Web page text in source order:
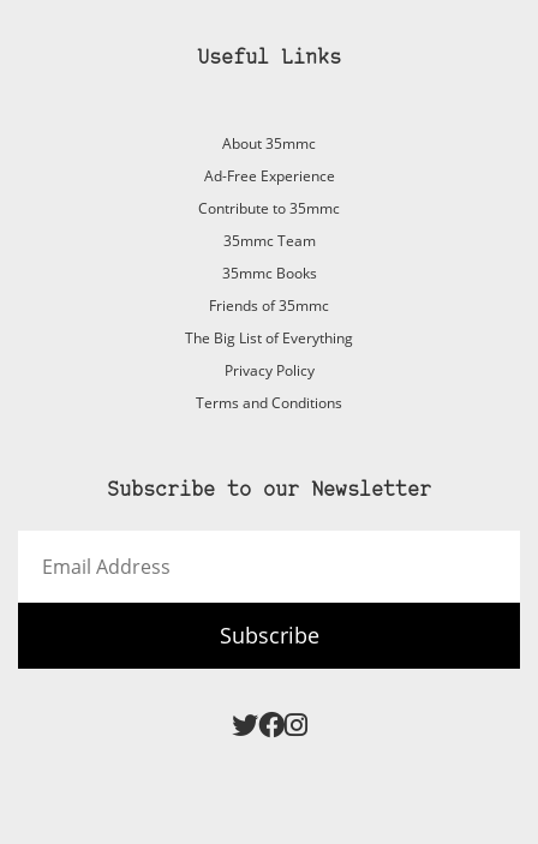
Useful Links
About 35mmc
Ad-Free Experience
Contribute to 35mmc
35mmc Team
35mmc Books
Friends of 35mmc
The Big List of Everything
Privacy Policy
Terms and Conditions
Subscribe to our Newsletter
Address
Subscribe